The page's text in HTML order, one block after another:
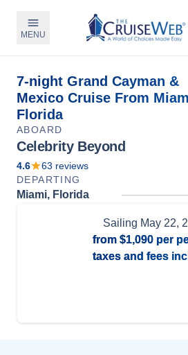
MENU
7-night Grand Cayman &
Mexico Cruise From
Florida
ABOARD
Celebrity Beyond
4.6 63 reviews
DEPARTING
Miami, Florida
Sailing May 22,
from $1,090per
taxes and fees